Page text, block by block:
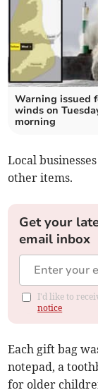
Warning issued
winds on
morning
Local
other items.
Get your
email inbox
I'd like to
notice
Each gift bag
notepad, a
for older